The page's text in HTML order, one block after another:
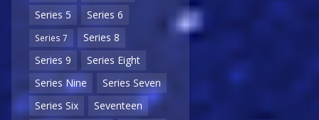
Series 5
Series 6
Series 7
Series 8
Series 9
Series Eight
Series Nine
Series Seven
Series Six
Seventeen